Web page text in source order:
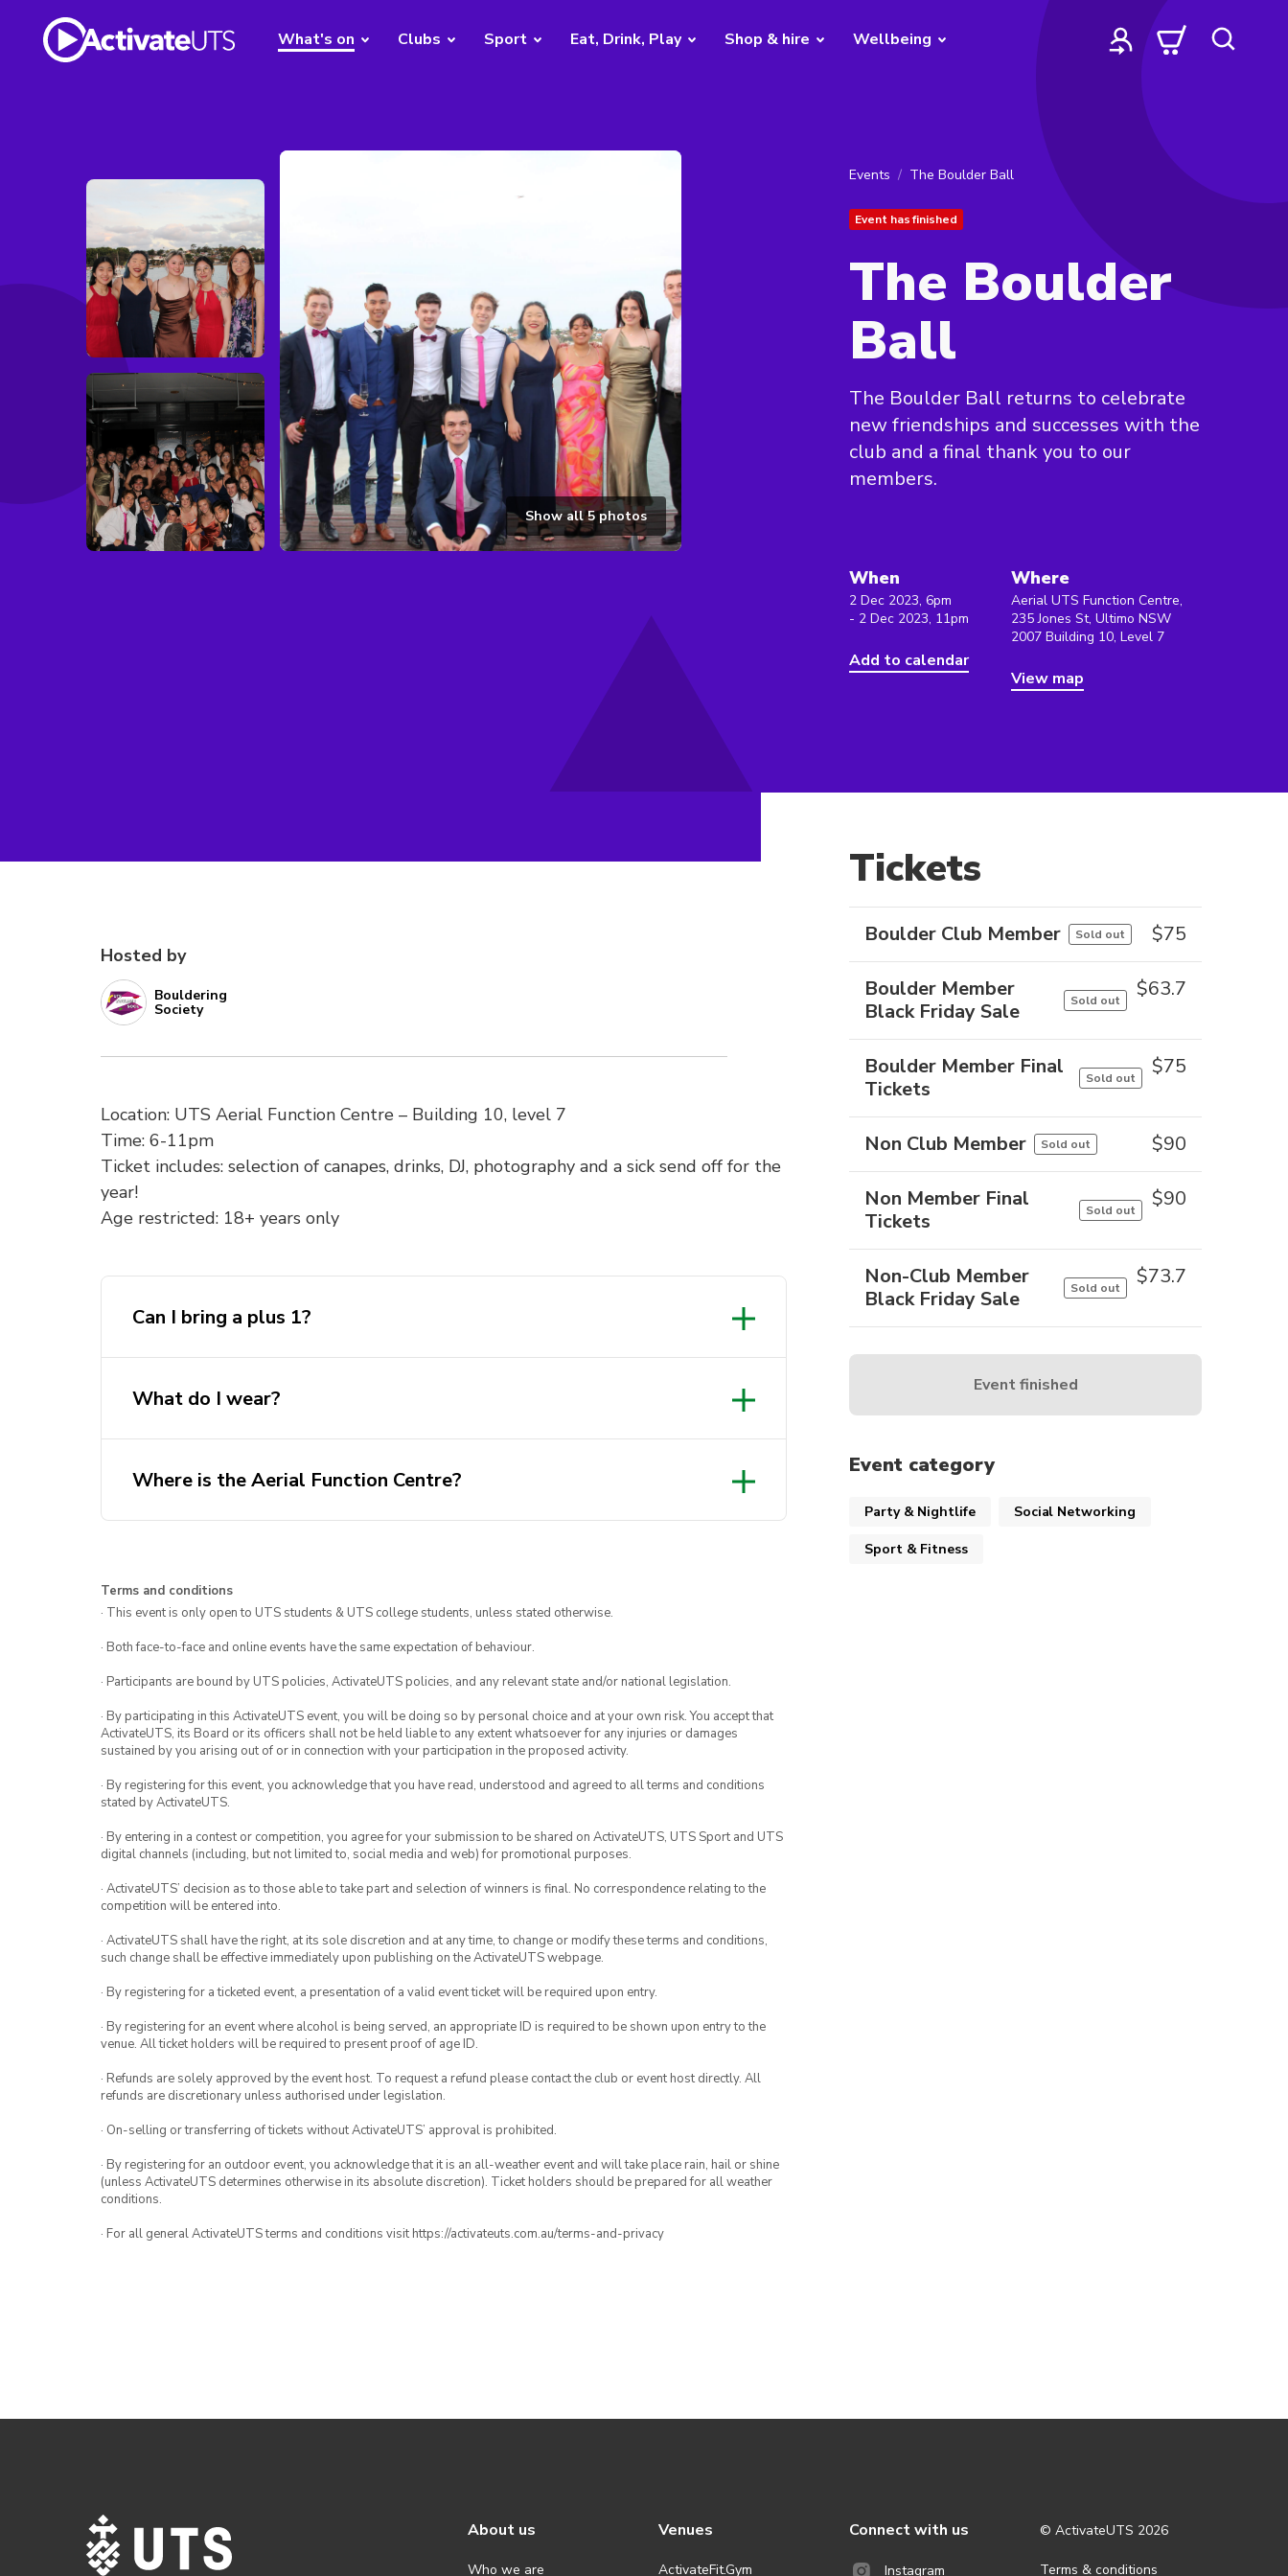
What's on Clubs Sport Eat, Drink, Play Shop & hire Wellbeing
Show all5photos
Events The Boulder Ball
Event has finished
The Boulder
Ball
The Boulder Ball returns to celebrate
new friendships and successes with the
club and a final thank you to our
members.
When
2 Dec 2023, 6pm
- 2 Dec 2023, 11pm
Add to calendar
Where
Aerial UTS Function Centre,
235 Jones St, Ultimo NSW
2007 Building 10, Level 7
View map
Hosted by
Bouldering
Society
Location: UTS Aerial Function Centre – Building 10, level 7
Time: 6-11pm
Ticket includes: selection of canapes, drinks, DJ, photography and a sick send off for the
year!
Age restricted: 18+ years only
Can I bring a plus 1?
What do I wear?
Where is the Aerial Function Centre?
Terms and conditions
· This event is only open to UTS students & UTS college students, unless stated otherwise.
· Both face-to-face and online events have the same expectation of behaviour.
· Participants are bound by UTS policies, ActivateUTS policies, and any relevant state and/or national legislation.
· By participating in this ActivateUTS event, you will be doing so by personal choice and at your own risk. You accept that
ActivateUTS, its Board or its officers shall not be held liable to any extent whatsoever for any injuries or damages
sustained by you arising out of or in connection with your participation in the proposed activity.
· By registering for this event, you acknowledge that you have read, understood and agreed to all terms and conditions
stated by ActivateUTS.
· By entering in a contest or competition, you agree for your submission to be shared on ActivateUTS, UTS Sport and UTS
digital channels (including, but not limited to, social media and web) for promotional purposes.
· ActivateUTS’ decision as to those able to take part and selection of winners is final. No correspondence relating to the
competition will be entered into.
· ActivateUTS shall have the right, at its sole discretion and at any time, to change or modify these terms and conditions,
such change shall be effective immediately upon publishing on the ActivateUTS webpage.
· By registering for a ticketed event, a presentation of a valid event ticket will be required upon entry.
· By registering for an event where alcohol is being served, an appropriate ID is required to be shown upon entry to the
venue. All ticket holders will be required to present proof of age ID.
· Refunds are solely approved by the event host. To request a refund please contact the club or event host directly. All
refunds are discretionary unless authorised under legislation.
· On-selling or transferring of tickets without ActivateUTS’ approval is prohibited.
· By registering for an outdoor event, you acknowledge that it is an all-weather event and will take place rain, hail or shine
(unless ActivateUTS determines otherwise in its absolute discretion). Ticket holders should be prepared for all weather
conditions.
· For all general ActivateUTS terms and conditions visit https://activateuts.com.au/terms-and-privacy
Tickets
Boulder Club Member Sold out $75
Boulder Member
Black Friday Sale
Sold out $63.7
Boulder Member Final
Tickets
Sold out $75
Non Club Member Sold out $90
Non Member Final
Tickets
Sold out $90
Non-Club Member
Black Friday Sale
Sold out $73.7
Event finished
Event category
Party & Nightlife Social Networking
Sport & Fitness
About us
Who we are
Venues
ActivateFit.Gym
Connect with us
Instagram
© ActivateUTS 2026
Terms & conditions